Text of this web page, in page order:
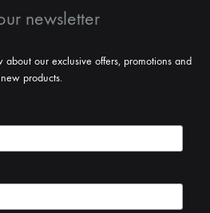
newsletter
our exclusive offers, promotions and
new products.